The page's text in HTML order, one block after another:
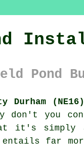
Pond
Durham
don't you
it's
far